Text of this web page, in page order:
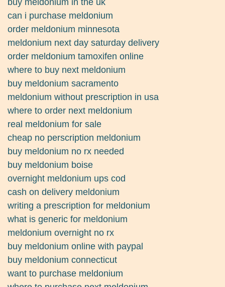
buy meldonium in the uk
can i purchase meldonium
order meldonium minnesota
meldonium next day saturday delivery
order meldonium tamoxifen online
where to buy next meldonium
buy meldonium sacramento
meldonium without prescription in usa
where to order next meldonium
real meldonium for sale
cheap no perscription meldonium
buy meldonium no rx needed
buy meldonium boise
overnight meldonium ups cod
cash on delivery meldonium
writing a prescription for meldonium
what is generic for meldonium
meldonium overnight no rx
buy meldonium online with paypal
buy meldonium connecticut
want to purchase meldonium